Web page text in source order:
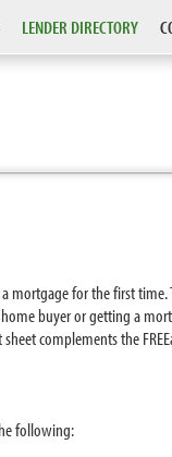
LENDER DIRECTORY
for the first
buyer or getting a
complements the
following: